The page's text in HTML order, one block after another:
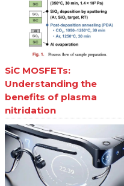
SiC MOSFETs:
Understanding the
benefits of plasma
nitridation